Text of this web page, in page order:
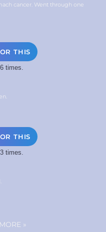
cancer. Went through one
THIS
times.
THIS
times.
MORE »